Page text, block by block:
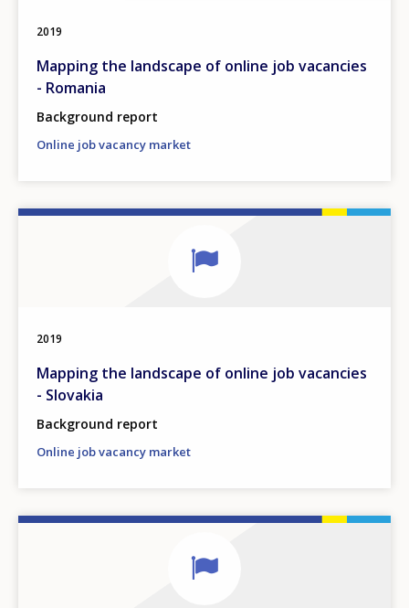
2019
Mapping the landscape of online job vacancies
- Romania
Background report
Online job vacancy market
2019
Mapping the landscape of online job vacancies
- Slovakia
Background report
Online job vacancy market